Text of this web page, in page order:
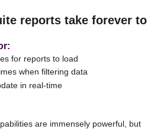
reports take forever to
for reports to load
when filtering data
in real-time
are immensely powerful, but